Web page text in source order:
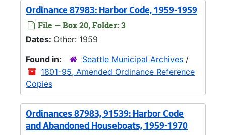
Ordinance 87983: Harbor Code, 1959-1959
File — Box 20, Folder: 3
Dates: Other: 1959
Found in:
Seattle Municipal Archives /
1801-95, Amended Ordinance Reference
Copies
Ordinances 87983, 91539: Harbor Code
and Abandoned Houseboats, 1959-1970